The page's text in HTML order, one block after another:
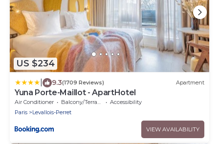
US $234
9.3(1709 Reviews) Apartment
Yuna Porte-Maillot - ApartHotel
Air Conditioner Balcony/Terrace
Accessibility
Paris
Levallois-Perret
VIEW AVAILABILITY